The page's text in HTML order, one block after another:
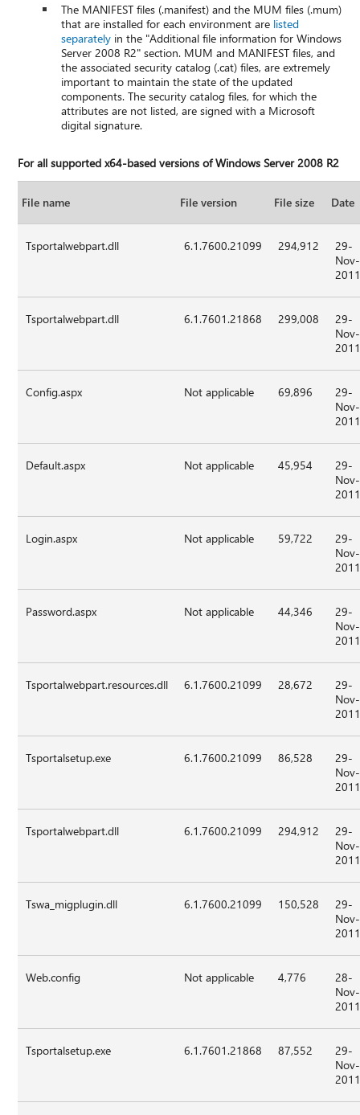
The MANIFEST files (.manifest) and the MUM files (.mum)
that are installed for each environment are listed
separately in the "Additional file information for Windows
Server 2008 R2" section. MUM and MANIFEST files, and
the associated security catalog (.cat) files, are extremely
important to maintain the state of the updated
components. The security catalog files, for which the
attributes are not listed, are signed with a Microsoft
digital signature.
For all supported x64-based versions of Windows Server 2008 R2
File name File version File size Date
Tsportalwebpart.dll 6.1.7600.21099 294,912
29-
Nov-
Tsportalwebpart.dll 6.1.7601.21868 299,008
29-
Nov-
Config.aspx Not applicable 69,896
29-
Nov-
Default.aspx Not applicable 45,954
29-
Nov-
Login.aspx Not applicable 59,722
29-
Nov-
Password.aspx Not applicable 44,346
29-
Nov-
Tsportalwebpart.resources.dll 6.1.7600.21099 28,672
29-
Nov-
Tsportalsetup.exe 6.1.7600.21099 86,528
29-
Nov-
Tsportalwebpart.dll 6.1.7600.21099 294,912
29-
Nov-
Tswa_migplugin.dll 6.1.7600.21099 150,528
29-
Nov-
Web.config Not applicable 4,776
28-
Nov-
Tsportalsetup.exe 6.1.7601.21868 87,552
29-
Nov-